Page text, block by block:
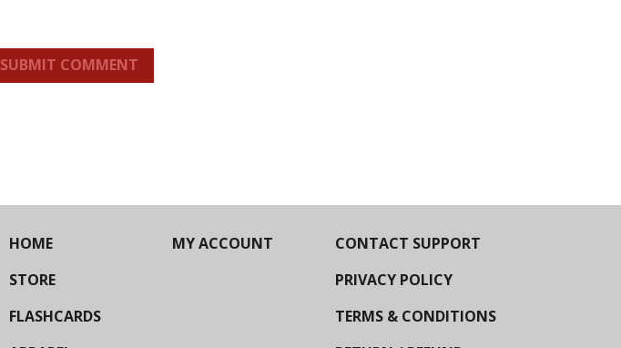
SUBMIT COMMENT
HOME
STORE
FLASHCARDS
MY ACCOUNT
CONTACT SUPPORT
PRIVACY POLICY
TERMS & CONDITIONS